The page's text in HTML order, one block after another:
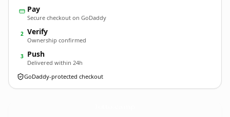
Pay
Secure checkout on GoDaddy
2 Verify
Ownership confirmed
3 Push
Delivered within 24h
GoDaddy-protected checkout